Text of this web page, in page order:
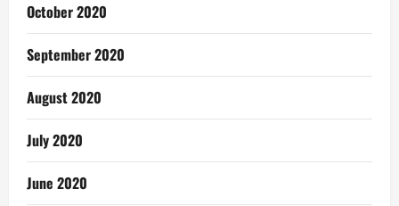
October 2020
September 2020
August 2020
July 2020
June 2020